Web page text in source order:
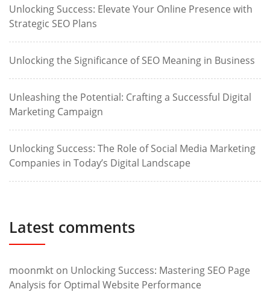
Unlocking Success: Elevate Your Online Presence with
Strategic SEO Plans
Unlocking the Significance of SEO Meaning in Business
Unleashing the Potential: Crafting a Successful Digital
Marketing Campaign
Unlocking Success: The Role of Social Media Marketing
Companies in Today’s Digital Landscape
Latest comments
moonmkt on Unlocking Success: Mastering SEO Page
Analysis for Optimal Website Performance